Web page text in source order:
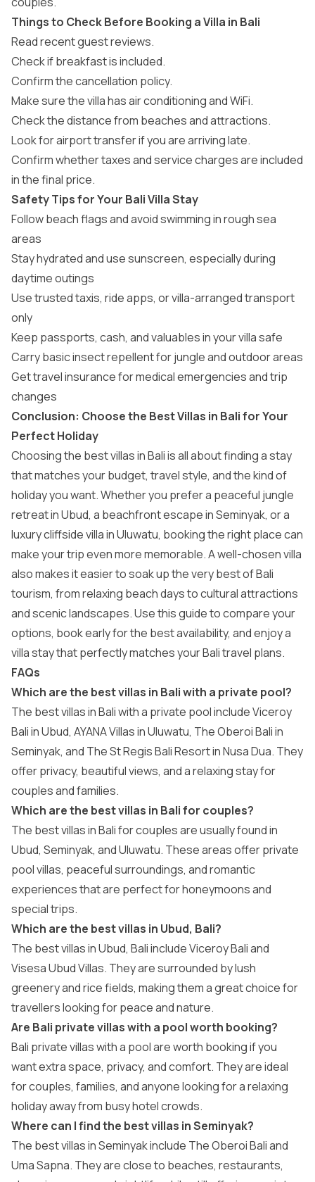
Things to Check Before Booking a Villa in Bali
Read recent guest reviews.
Check if breakfast is included.
Confirm the cancellation policy.
Make sure the villa has air conditioning and WiFi.
Check the distance from beaches and attractions.
Look for airport transfer if you are arriving late.
Confirm whether taxes and service charges are included
in the final price.
Safety Tips for Your Bali Villa Stay
Follow beach flags and avoid swimming in rough sea
areas
Stay hydrated and use sunscreen, especially during
daytime outings
Use trusted taxis, ride apps, or villa-arranged transport
only
Keep passports, cash, and valuables in your villa safe
Carry basic insect repellent for jungle and outdoor areas
Get travel insurance for medical emergencies and trip
changes
Conclusion: Choose the Best Villas in Bali for Your
Perfect Holiday
Choosing the best villas in Bali is all about finding a stay
that matches your budget, travel style, and the kind of
holiday you want. Whether you prefer a peaceful jungle
retreat in Ubud, a beachfront escape in Seminyak, or a
luxury cliffside villa in Uluwatu, booking the right place can
make your trip even more memorable. A well-chosen villa
also makes it easier to soak up the very best ofBali
tourism, from relaxing beach days to cultural attractions
and scenic landscapes. Use this guide to compare your
options, book early for the best availability, and enjoy a
villa stay that perfectly matches your Bali travel plans.
FAQs
Which are the best villas in Bali with a private pool?
The best villas in Bali with a private pool include Viceroy
Bali in Ubud, AYANA Villas in Uluwatu, The Oberoi Bali in
Seminyak, and The St Regis Bali Resort in Nusa Dua. They
offer privacy, beautiful views, and a relaxing stay for
couples and families.
Which are the best villas in Bali for couples?
The best villas in Bali for couples are usually found in
Ubud, Seminyak, and Uluwatu. These areas offer private
pool villas, peaceful surroundings, and romantic
experiences that are perfect for honeymoons and
special trips.
Which are the best villas in Ubud, Bali?
The best villas in Ubud, Bali include Viceroy Bali and
Visesa Ubud Villas. They are surrounded by lush
greenery and rice fields, making them a great choice for
travellers looking for peace and nature.
Are Bali private villas with a pool worth booking?
Bali private villas with a pool are worth booking if you
want extra space, privacy, and comfort. They are ideal
for couples, families, and anyone looking for a relaxing
holiday away from busy hotel crowds.
Where can I find the best villas in Seminyak?
The best villas in Seminyak include The Oberoi Bali and
Uma Sapna. They are close to beaches, restaurants,